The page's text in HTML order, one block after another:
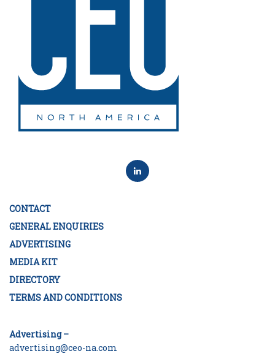
CONTACT
GENERAL ENQUIRIES
ADVERTISING
MEDIA KIT
DIRECTORY
TERMS AND CONDITIONS
Advertising –
advertising@ceo-na.com